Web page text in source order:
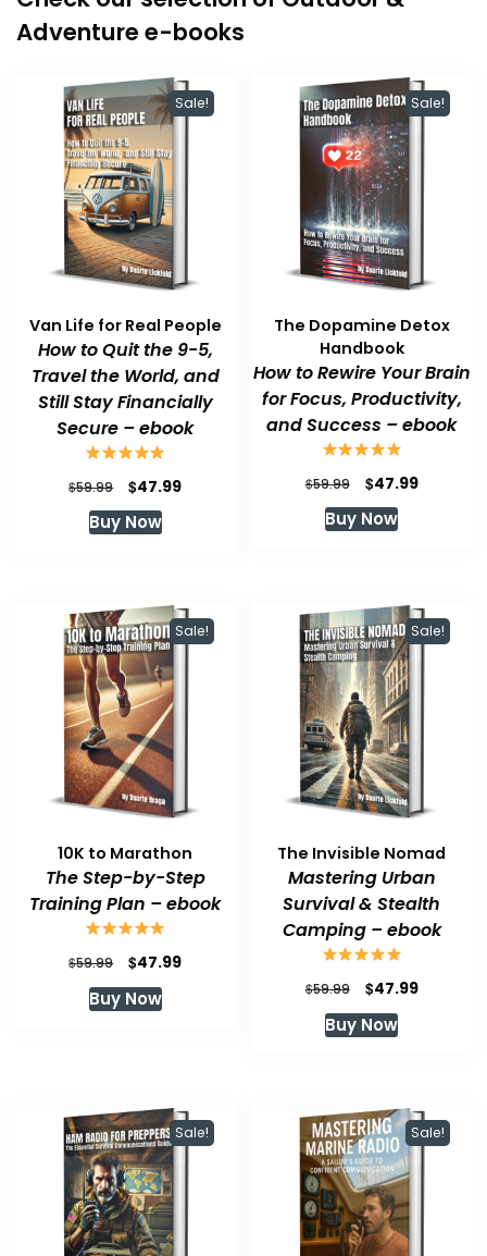
Adventure e-books
Sale!
Van Life for Real People
How to Quit the 9-5,
Travel the World, and
Still Stay Financially
Secure – ebook
$59.99
Original
price
was:
$47.99Current
Buy Now
Sale!
The Dopamine Detox
Handbook
How to Rewire Your Brain
for Focus, Productivity,
and Success – ebook
$59.99
Original
price
was:
$47.99Current
Buy Now
Sale!
10K to Marathon
The Step-by-Step
Training Plan – ebook
$59.99
Original
price
was:
$47.99Current
Buy Now
Sale!
The Invisible Nomad
Mastering Urban
Survival & Stealth
Camping – ebook
$59.99
Original
price
was:
$47.99Current
Buy Now
Sale! Sale!